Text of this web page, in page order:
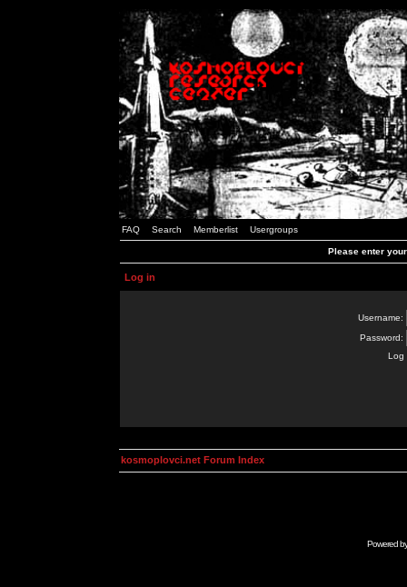
FAQ Search Memberlist Usergroups
Please enter
Log in
Username:
Password:
Log
kosmoplovci.net Forum Index
Powered